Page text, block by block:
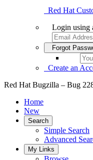
Red Hat
Login using
Forgot
Create an
Red Hat Bugzilla – Bug
Home
New
Search
Simple Search
Advanced
My Links